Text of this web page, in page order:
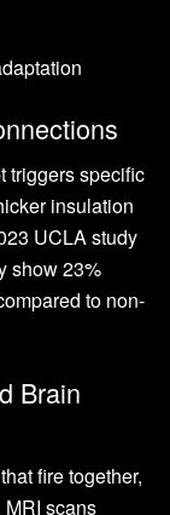
triggers specific
insulation
UCLA study
show 23%
to non-
Brain
fire together,
scans